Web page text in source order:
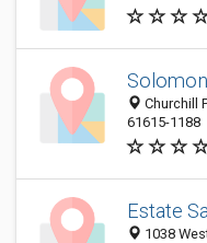
Churchill
61615-1188
Estate
1038